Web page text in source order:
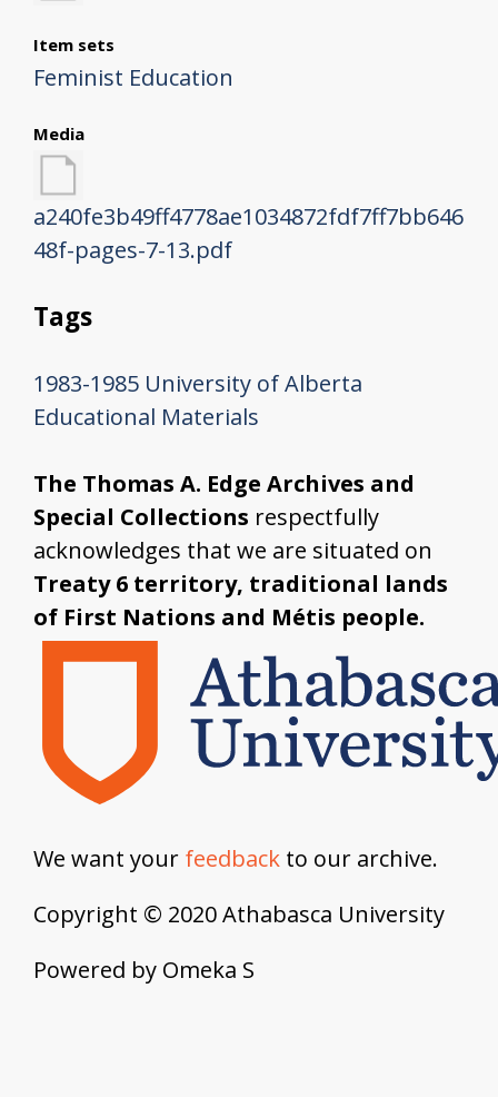
Item sets
Feminist Education
Media
a240fe3b49ff4778ae1034872fdf7ff7bb646
48f-pages-7-13.pdf
Tags
1983-1985 University of Alberta
Educational Materials
The Thomas A. Edge Archives and
Special Collections respectfully
acknowledges that we are situated on
Treaty 6 territory, traditional lands
of First Nations and Métis people.
We want your feedback to our archive.
Copyright © 2020 Athabasca University
Powered by Omeka S